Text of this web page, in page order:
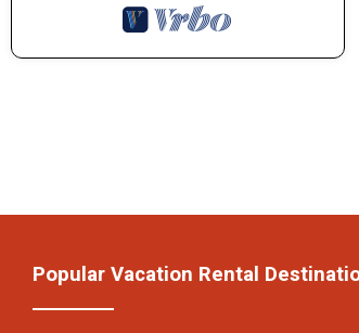
Popular Vacation Rental